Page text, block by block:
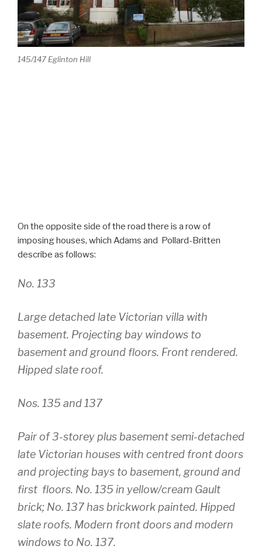
145/147 Eglinton Hill
On the opposite side of the road there is a row of
imposing houses, which Adams and Pollard-Britten
describe as follows:
No. 133
Large detached late Victorian villa with
basement. Projecting bay windows to
basement and ground floors. Front rendered.
Hipped slate roof.
Nos. 135 and 137
Pair of 3-storey plus basement semi-detached
late Victorian houses with centred front doors
and projecting bays to basement, ground and
first floors. No. 135 in yellow/cream Gault
brick; No. 137 has brickwork painted. Hipped
slate roofs. Modern front doors and modern
windows to No. 137.